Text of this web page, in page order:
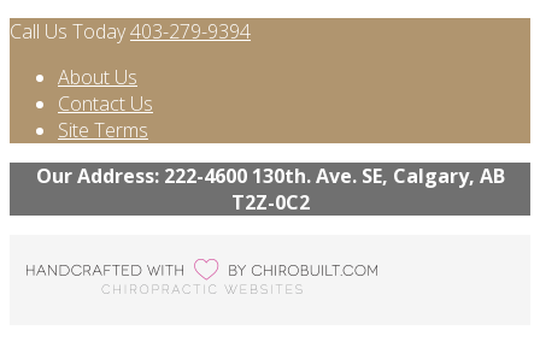
Call Us Today403-279-9394
About Us
Contact Us
Site Terms
Our Address: 222-4600 130th. Ave. SE, Calgary, AB
T2Z-0C2